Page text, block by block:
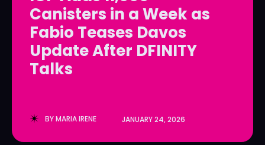
LedgerLove
The Scan
LedgerLove
The Scan
Canisters in a Week as
Fabio Teases Davos
Update After DFINITY
Talks
BYMARIA IRENE JANUARY 24, 2026